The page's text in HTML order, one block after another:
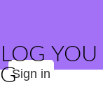
YOU
Sign in